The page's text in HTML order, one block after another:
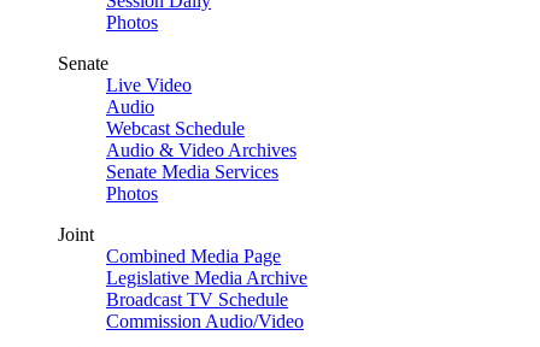
Photos
Senate
Live Video
Audio
Webcast Schedule
Audio & Video Archives
Senate Media Services
Photos
Joint
Combined Media Page
Legislative Media Archive
Broadcast TV Schedule
Commission Audio/Video